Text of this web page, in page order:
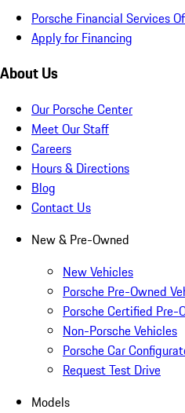
Porsche Financial Services
Apply for Financing
About Us
Our Porsche Center
Meet Our Staff
Careers
Hours & Directions
Blog
Contact Us
New & Pre-Owned
New Vehicles
Porsche Pre-Owned
Porsche Certified Pre-
Non-Porsche Vehicles
Porsche Car
Request Test Drive
Models